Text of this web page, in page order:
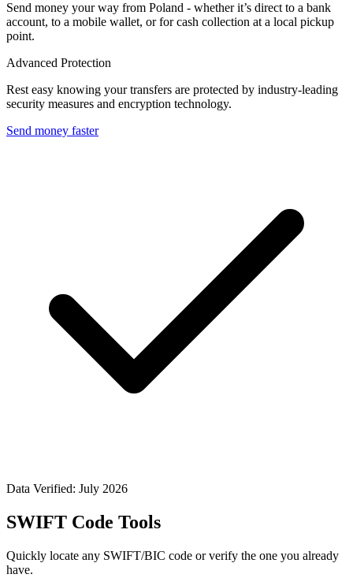
Send money your way from Poland - whether it’s direct to a bank
account, to a mobile wallet, or for cash collection at a local pickup
point.
Advanced Protection
Rest easy knowing your transfers are protected by industry-leading
security measures and encryption technology.
Send money faster
Data Verified: July 2026
SWIFT Code Tools
Quickly locate any SWIFT/BIC code or verify the one you already
have.